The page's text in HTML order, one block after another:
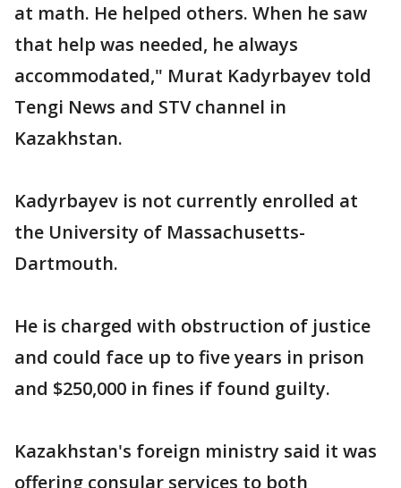
at math. He helped others. When he saw
that help was needed, he always
accommodated," Murat Kadyrbayev told
Tengi News and STV channel in
Kazakhstan.
Kadyrbayev is not currently enrolled at
the University of Massachusetts-
Dartmouth.
He is charged with obstruction of justice
and could face up to five years in prison
and $250,000 in fines if found guilty.
Kazakhstan's foreign ministry said it was
offering consular services to both